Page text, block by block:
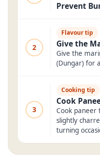
Prevent
2
Flavour tip
Give the
Give the
(Dungar) for
3
Cooking tip
Cook
Cook paneer
slightly
turning